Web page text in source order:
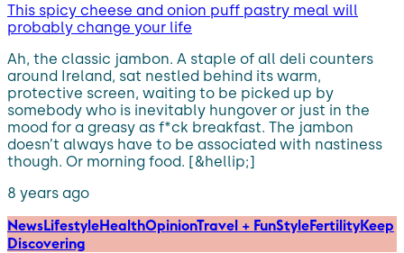
This spicy cheese and onion puff pastry meal will
probably change your life
Ah, the classic jambon. A staple of all deli counters
around Ireland, sat nestled behind its warm,
protective screen, waiting to be picked up by
somebody who is inevitably hungover or just in the
mood for a greasy as f*ck breakfast. The jambon
doesn’t always have to be associated with nastiness
though. Or morning food. [&hellip;]
8 years ago
NewsLifestyleHealthOpinionTravel + FunStyleFertilityKeep
Discovering